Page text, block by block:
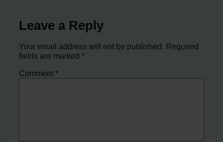
Leave a Reply
Your email address will not be published. Required
fields are marked*
Comment*